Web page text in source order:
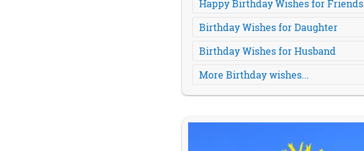
Happy Birthday Wishes for Friends
Birthday Wishes for Daughter
Birthday Wishes for Husband
More Birthday wishes...